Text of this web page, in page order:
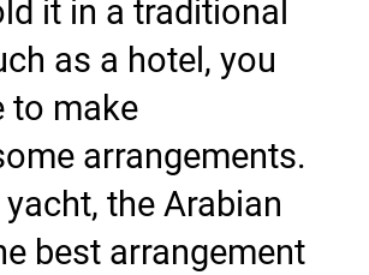
it in a traditional
as a hotel, you
to make
arrangements.
the Arabian
best arrangement